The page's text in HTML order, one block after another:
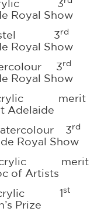
acrylic 3
Show
3rd
Show
3rd
Show
merit
3rd
Show
merit
Artists
1st